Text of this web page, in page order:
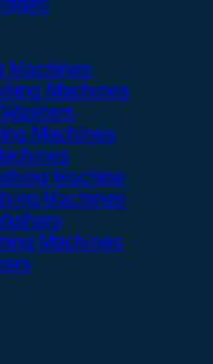
Machines
Machines
Machines
Machine
Machines
Machines